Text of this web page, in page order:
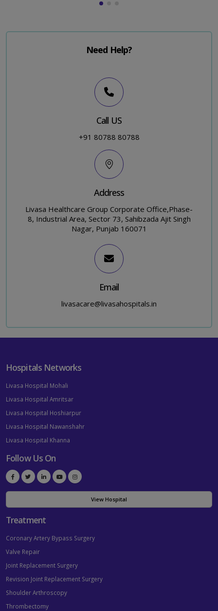
Need Help?
Call US
+91 80788 80788
Address
Livasa Healthcare Group Corporate Office,Phase-
8, Industrial Area, Sector 73, Sahibzada Ajit Singh
Nagar, Punjab 160071
Email
livasacare@livasahospitals.in
Hospitals Networks
Livasa Hospital Mohali
Livasa Hospital Amritsar
Livasa Hospital Hoshiarpur
Livasa Hospital Nawanshahr
Livasa Hospital Khanna
Follow Us On
View Hospital
Treatment
Coronary Artery Bypass Surgery
Valve Repair
Joint Replacement Surgery
Revision Joint Replacement Surgery
Shoulder Arthroscopy
Thrombectomy